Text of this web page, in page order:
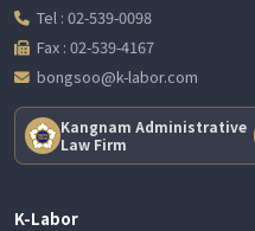
Tel : 02-539-0098
Fax : 02-539-4167
bongsoo@k-labor.com
Kangnam Administrative
Law Firm
K-Labor